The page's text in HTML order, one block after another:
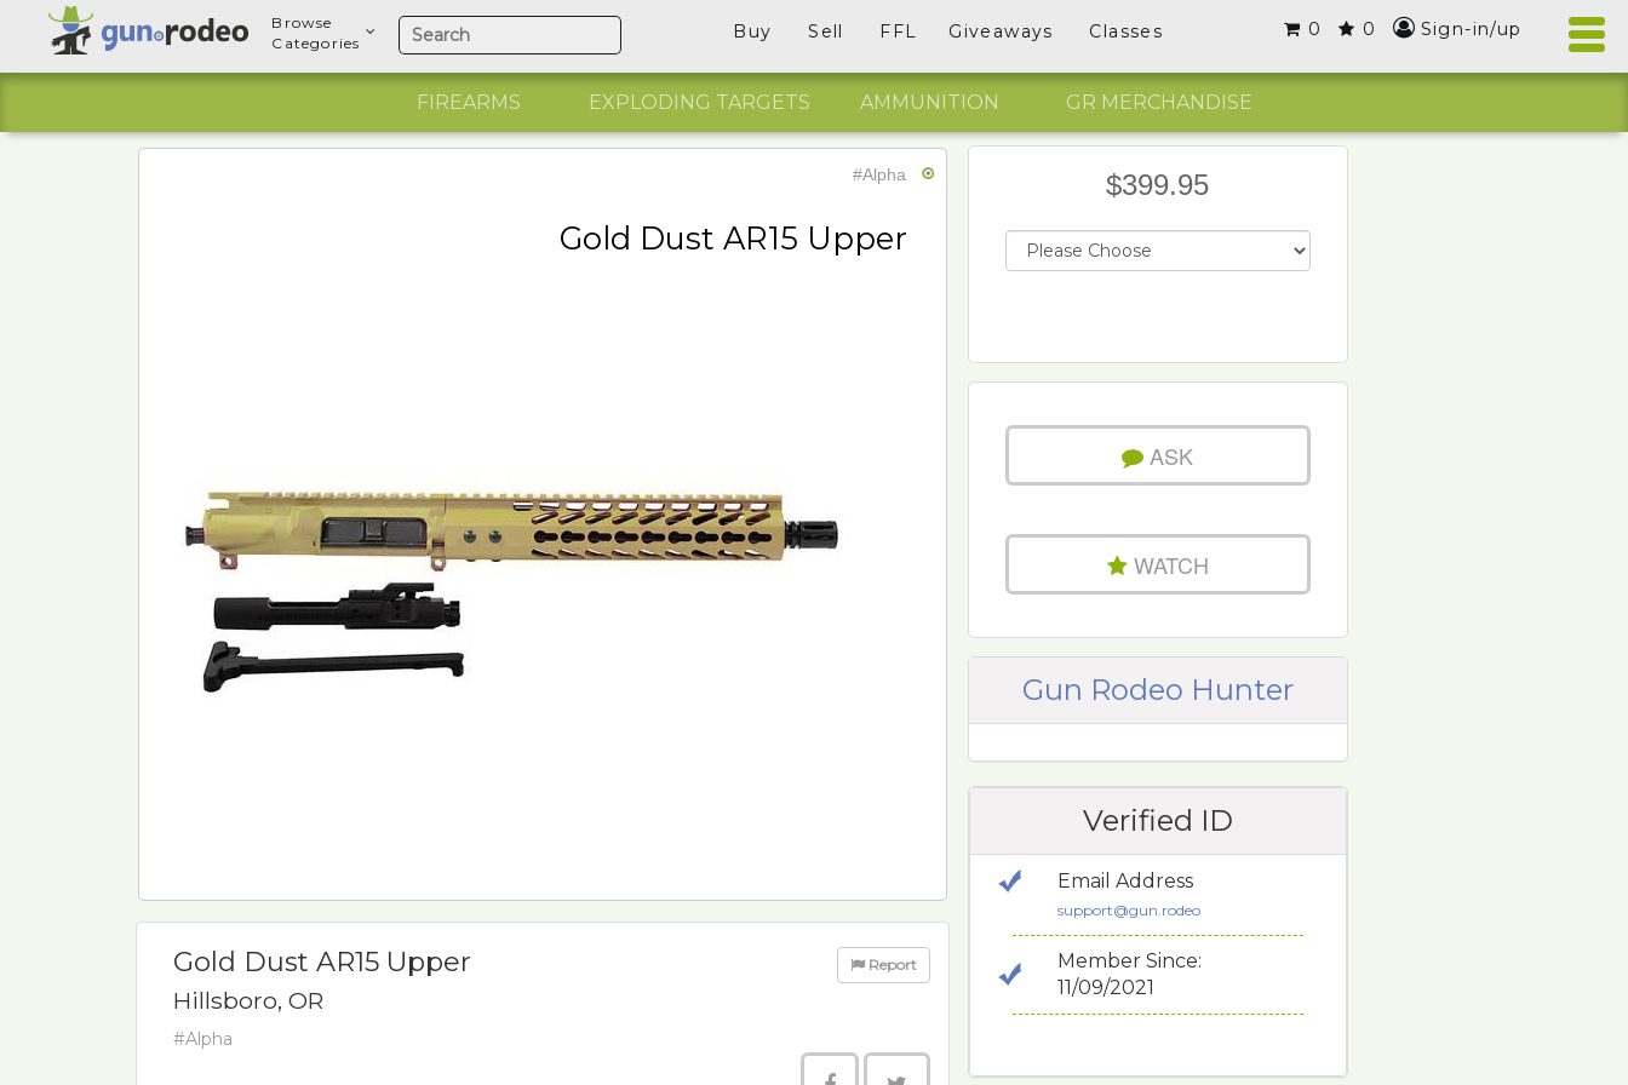
Browse
Categories
Buy Sell FFL Giveaways Classes Sign-in/up
0
0
FIREARMS EXPLODING TARGETS AMMUNITION GR MERCHANDISE
#Alpha
Gold Dust AR15 Upper
Gold Dust AR15 Upper
Hillsboro, OR
Report
#Alpha
$399.95
ASK
WATCH
Gun Rodeo Hunter
Verified ID
Email Address
support@gun.rodeo
Member Since:
11/09/2021